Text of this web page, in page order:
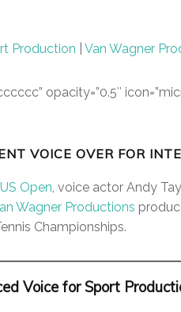
Production Van Wagner
opacity=”0.5″
VOICE OVER FOR
US Open, voice actor Andy
Wagner Productions
Championships.
Voice for Sport